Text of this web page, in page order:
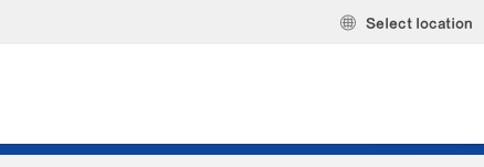
Select location